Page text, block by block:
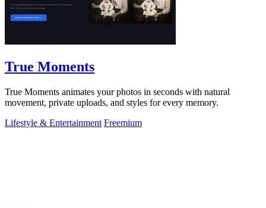
True Moments
True Moments animates your photos in seconds with natural
movement, private uploads, and styles for every memory.
Lifestyle & Entertainment Freemium